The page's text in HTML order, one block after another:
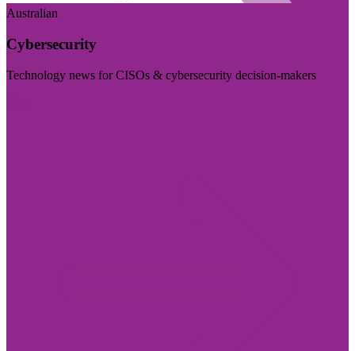
Australian
Cybersecurity
Technology news for CISOs & cybersecurity decision-makers